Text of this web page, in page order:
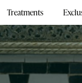
Treatments